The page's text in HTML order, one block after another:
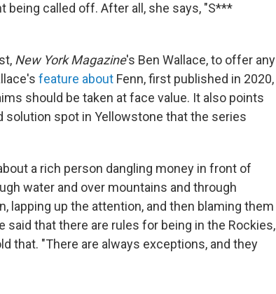
being called off. After all, she says, "S***
New York Magazine's Ben Wallace, to offer any
feature about Fenn, first published in 2020,
should be taken at face value. It also points
spot in Yellowstone that the series
a rich person dangling money in front of
water and over mountains and through
lapping up the attention, and then blaming them
said that there are rules for being in the Rockies,
that. "There are always exceptions, and they